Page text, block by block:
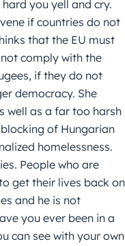
you yell and cry.
if countries do not
that the EU must
comply with the
if they do not
democracy. She
well as a far too harsh
of Hungarian
homelessness.
People who are
get their lives back on
and he is not
you ever been in a
can see with your own